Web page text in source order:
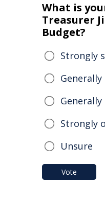
What is
Treasurer
Budget?
Strongly
Strongly
Unsure
Vote